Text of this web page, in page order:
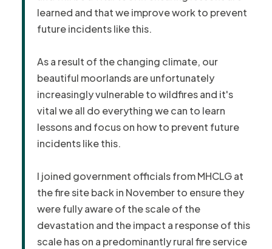
learned and that we improve work to prevent
future incidents like this.
As a result of the changing climate, our
beautiful moorlands are unfortunately
increasingly vulnerable to wildfires and it's
vital we all do everything we can to learn
lessons and focus on how to prevent future
incidents like this.
I joined government officials from MHCLG at
the fire site back in November to ensure they
were fully aware of the scale of the
devastation and the impact a response of this
scale has on a predominantly rural fire service